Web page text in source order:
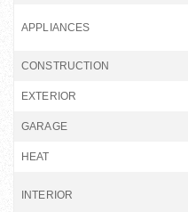
APPLIANCES
CONSTRUCTION
EXTERIOR
GARAGE
HEAT
INTERIOR